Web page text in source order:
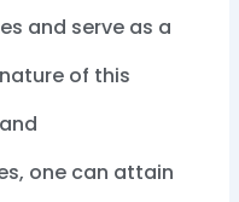
and serve as a
of this
one can attain